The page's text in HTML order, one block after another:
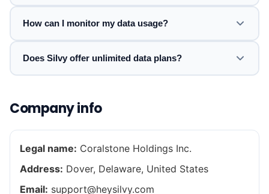
How can I monitor my data usage?
Does Silvy offer unlimited data plans?
Company info
Legal name: Coralstone Holdings Inc.
Address: Dover, Delaware, United States
Email: support@heysilvy.com